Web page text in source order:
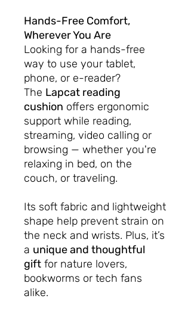
Hands-Free Comfort,
Wherever You Are
Looking for a hands-free
way to use your tablet,
phone, or e-reader?
The Lapcat reading
cushion offers ergonomic
support while reading,
streaming, video calling or
browsing — whether you're
relaxing in bed, on the
couch, or traveling.
Its soft fabric and lightweight
shape help prevent strain on
the neck and wrists. Plus, it’s
a unique and thoughtful
gift for nature lovers,
bookworms or tech fans
alike.